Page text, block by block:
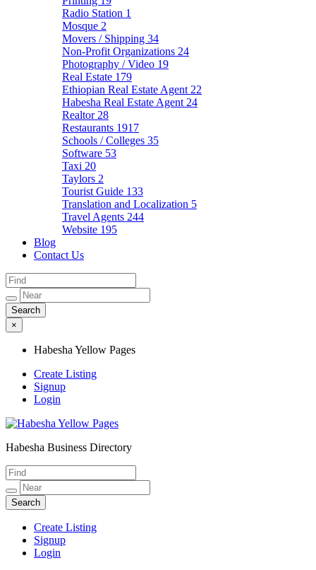
Radio Station 1
Mosque 2
Movers / Shipping 34
Non-Profit Organizations 24
Photography / Video 19
Real Estate 179
Ethiopian Real Estate Agent 22
Habesha Real Estate Agent 24
Realtor 28
Restaurants 1917
Schools / Colleges 35
Software 53
Taxi 20
Taylors 2
Tourist Guide 133
Translation and Localization 5
Travel Agents 244
Website 195
Blog
Contact Us
×
Habesha Yellow Pages
Create Listing
Signup
Login
Habesha Yellow Pages
Habesha Business Directory
Create Listing
Signup
Login